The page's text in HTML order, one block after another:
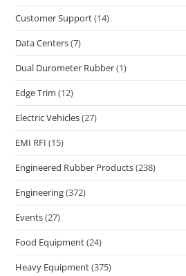
Customer Support(14)
Data Centers(7)
Dual Durometer Rubber(1)
Edge Trim (12)
Electric Vehicles(27)
EMI RFI (15)
Engineered Rubber Products(238)
Engineering(372)
Events(27)
Food Equipment(24)
Heavy Equipment(375)